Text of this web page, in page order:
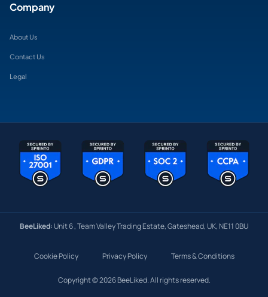
Company
About Us
Contact Us
Legal
BeeLiked:Unit 6 , Team Valley Trading Estate, Gateshead, UK, NE11 0BU
Cookie Policy Privacy Policy Terms & Conditions
Copyright © 2026 BeeLiked. All rights reserved.